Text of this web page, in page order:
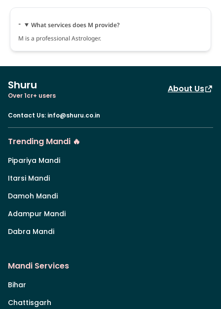
What services does M provide?
M is a professional Astrologer.
Shuru
Over 1cr+ users
About Us
Contact Us: info@shuru.co.in
Trending Mandi 🔥
Pipariya Mandi
Itarsi Mandi
Damoh Mandi
Adampur Mandi
Dabra Mandi
Mandi Services
Bihar
Chattisgarh